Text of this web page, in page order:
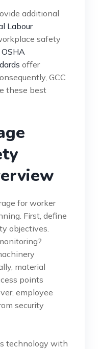
additional
Labour
safety
OSHA
offer
GCC
these best
for worker
First, define
objectives.
material
points
employee
security
technology with